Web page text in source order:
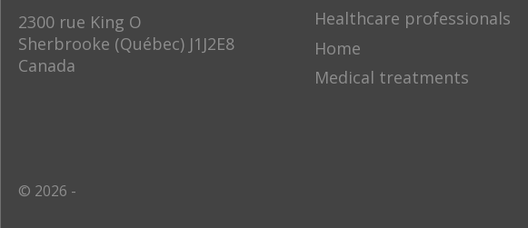
2300 rue King O
Sherbrooke (Québec) J1J2E8
Canada
Healthcare professionals
Home
Medical treatments
© 2026 -